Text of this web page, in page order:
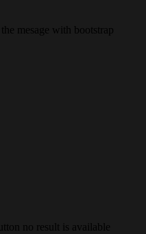
mesage with bootstrap
no result is available